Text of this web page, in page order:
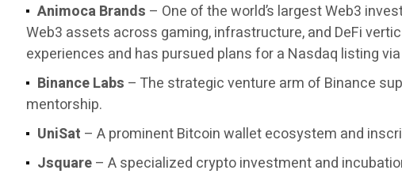
Animoca Brands – One of the world’s largest Web3
Web3 assets across gaming, infrastructure, and DeFi
experiences and has pursued plans for a Nasdaq listing
Binance Labs – The strategic venture arm of Binance
mentorship.
UniSat – A prominent Bitcoin wallet ecosystem and
Jsquare– A specialized crypto investment and